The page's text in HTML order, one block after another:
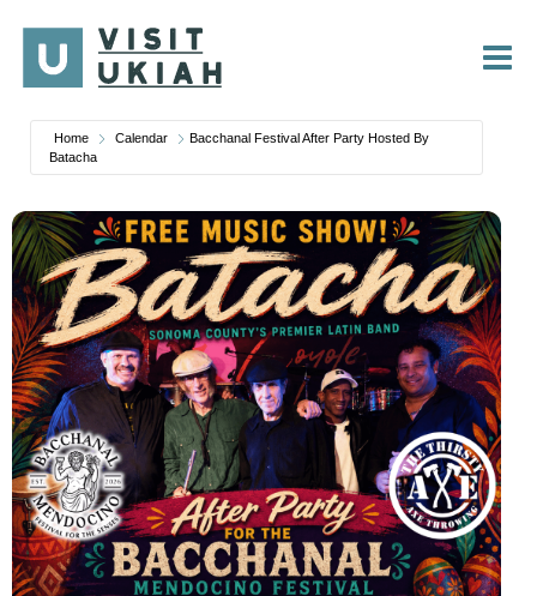
content
Home Calendar
Bacchanal Festival After Party Hosted By
Batacha